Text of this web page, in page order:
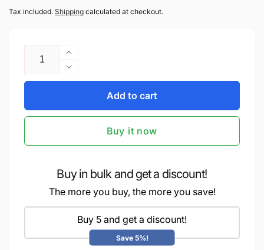
Tax included. Shipping calculated at checkout.
Increase
quantity
for
Surface
-
for
Walls,
DIY
&amp;
Resin
Projects
Decrease
quantity
iCraft
Stencils
Perfect
for
Walls,
DIY
&amp;
Resin
Add to cart
Buy it now
Buy in bulk and get a discount!
The more you buy, the more you save!
Buy 5 and get a discount!
Save 5%!